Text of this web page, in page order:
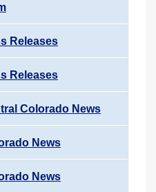
Releases
Releases
Colorado News
News
News